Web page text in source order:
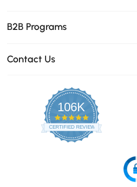
B2B Programs
Contact Us
106K
4.8
star
rating
CERTIFIED REVIEWS